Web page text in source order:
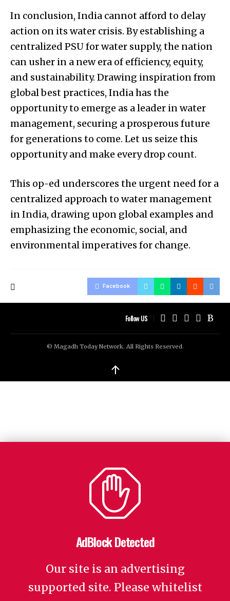
In conclusion, India cannot afford to delay
action on its water crisis. By establishing a
centralized PSU for water supply, the nation
can usher in a new era of efficiency, equity,
and sustainability. Drawing inspiration from
global best practices, India has the
opportunity to emerge as a leader in water
management, securing a prosperous future
for generations to come. Let us seize this
opportunity and make every drop count.
This op-ed underscores the urgent need for a
centralized approach to water management
in India, drawing upon global examples and
emphasizing the economic, social, and
environmental imperatives for change.
Facebook
Follow US
© Magadh Today Network. All Rights Reserved.
↑
AdBlock Detected
Our site is an advertising
supported site. Please whitelist